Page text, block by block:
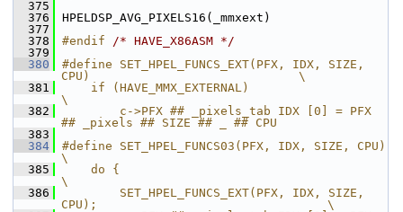
  375
  376
HPELDSP_AVG_PIXELS16(_mmxext)
  377
  378
#endif /* HAVE_X86ASM */
  379
  380
#define SET_HPEL_FUNCS_EXT(PFX, IDX, SIZE,
CPU)                             \
  381
    if (HAVE_MMX_EXTERNAL)
\
  382
        c->PFX ## _pixels_tab IDX [0] = PFX
## _pixels ## SIZE ## _ ## CPU
  383
  384
#define SET_HPEL_FUNCS03(PFX, IDX, SIZE, CPU)
\
  385
    do {
\
  386
        SET_HPEL_FUNCS_EXT(PFX, IDX, SIZE,
CPU);                                \